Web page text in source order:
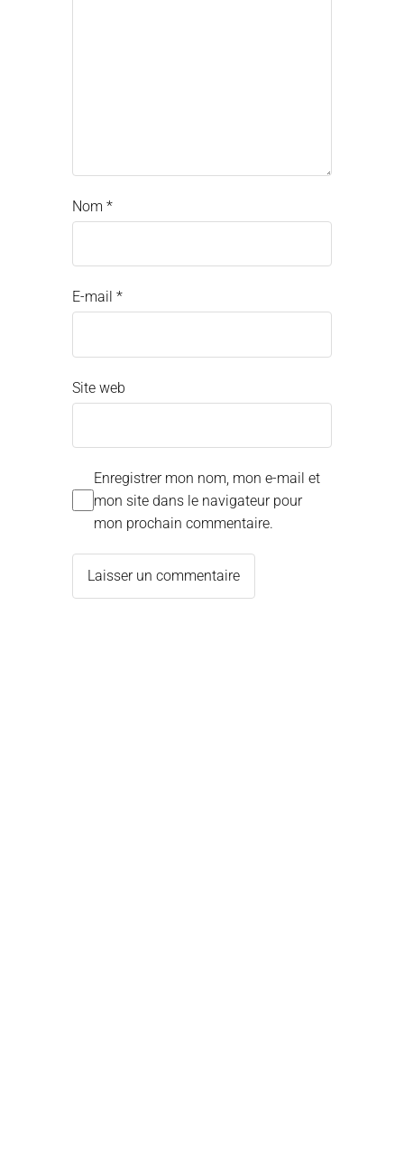
Nom *
E-mail *
Site web
Enregistrer mon nom, mon e-mail et
mon site dans le navigateur pour
mon prochain commentaire.